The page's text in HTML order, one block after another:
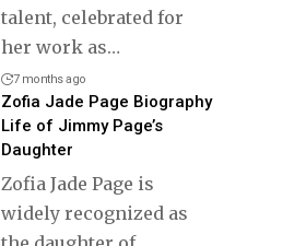
talent, celebrated for
her work as…
7 months ago
Zofia Jade Page Biography
Life of Jimmy Page’s
Daughter
Zofia Jade Page is
widely recognized as